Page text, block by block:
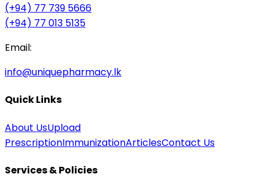
(+94) 77 739 5666
(+94) 77 013 5135
Email:
info@uniquepharmacy.lk
Quick Links
About UsUpload
PrescriptionImmunizationArticlesContact Us
Services & Policies